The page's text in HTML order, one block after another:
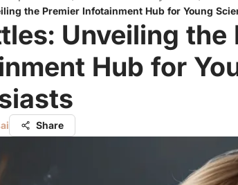
the Premier Infotainment Hub for Young
Unveiling the
Hub for
Share